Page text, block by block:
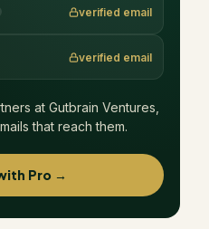
verified email
verified email
at Gutbrain Ventures
that reach them.
Pro →